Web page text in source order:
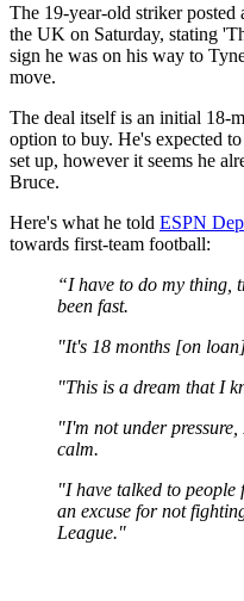
The 19-year-old striker
the UK on Saturday, stating
sign he was on his way to
move.
The deal itself is an initial 18-
option to buy. He's expected
set up, however it seems he
Bruce.
Here's what he told ESPN
towards first-team football:
“I have to do my thing,
been fast.
"It's 18 months [on
"This is a dream that I
"I'm not under
calm.
"I have talked to people
an excuse for not
League."